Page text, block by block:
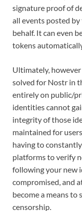
signature proof of
all events posted by
behalf. It can even
tokens
Ultimately,
solved for Nostr in
entirely on public/
identities cannot
integrity of those
maintained for
having to
platforms to verify
following your new
compromised, and
become a means to
censorship.